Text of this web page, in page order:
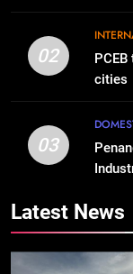
02
cities
03
Latest News